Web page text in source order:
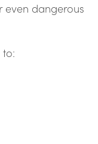
even dangerous